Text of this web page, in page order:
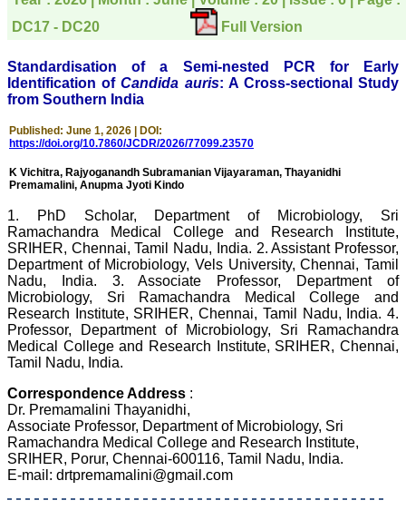
clarifications.I would
the publication managers
and the Assistant Editor
who were following up my
article. I would also like to
money I paid initially into
payment for my modified
balance.
I wish all success to your
sending you any suitable
similar article in future"
Dr Mohan Z Mani,
Professor & Head,
Department of
Dermatolgy,
Believers Church Medical
College,
On Sep 2018
Prof. Somashekhar
DC17 - DC20
Full Version
Standardisation of a Semi-nested PCR for Early
Identification ofCandida auris: A Cross-sectional Study
from Southern India
Published: June 1, 2026 | DOI:
https://doi.org/10.7860/JCDR/2026/77099.23570
K Vichitra, Rajyoganandh Subramanian Vijayaraman, Thayanidhi
Premamalini, Anupma Jyoti Kindo
1. PhD Scholar, Department of Microbiology, Sri
Ramachandra Medical College and Research Institute,
SRIHER, Chennai, Tamil Nadu, India. 2. Assistant Professor,
Department of Microbiology, Vels University, Chennai, Tamil
Nadu, India. 3. Associate Professor, Department of
Microbiology, Sri Ramachandra Medical College and
Research Institute, SRIHER, Chennai, Tamil Nadu, India. 4.
Professor, Department of Microbiology, Sri Ramachandra
Medical College and Research Institute, SRIHER, Chennai,
Tamil Nadu, India.
Correspondence Address :
Dr. Premamalini Thayanidhi,
Associate Professor, Department of Microbiology, Sri
Ramachandra Medical College and Research Institute,
SRIHER, Porur, Chennai-600116, Tamil Nadu, India.
E-mail: drtpremamalini@gmail.com